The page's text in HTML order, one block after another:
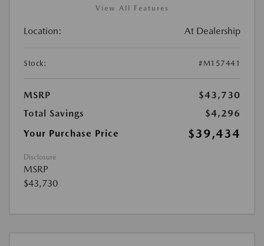
View All Features
Location: At Dealership
Stock: #M157441
MSRP
$43,730
Total Savings
$4,296
Your Purchase Price
$39,434
Disclosure
MSRP
$43,730